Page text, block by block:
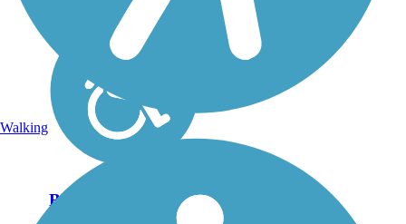
Bicentennial Hike
Walking